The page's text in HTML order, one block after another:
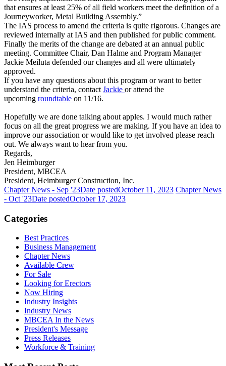
that ensures at least 25% of all field workers meet the definition of a
Journeyworker, Metal Building Assembly.”
The IAS process to amend the criteria is quite rigorous. Changes are
reviewed internally at IAS and then published for public comment.
Finally the merits of the change are debated at an annual public
meeting. Committee Chair, Dan Halme and Program Manager
Jackie Meiluta defended our changes and all were ultimately
approved.
If you have any questions about this program or want to better
understand the criteria, contact Jackie or attend the
upcoming roundtable on 11/16.
Hopefully we are done talking about apples. I would much rather
focus on all the great progress we are making. If you have an idea to
improve our association or would like to get involved please reach
out. We always want to hear from you.
Regards,
Jen Heimburger
President, MBCEA
President, Heimburger Construction, Inc.
Chapter News - Sep '23Date postedOctober 11, 2023 Chapter News
- Oct '23Date postedOctober 17, 2023
Categories
Best Practices
Business Management
Chapter News
Available Crew
For Sale
Looking for Erectors
Now Hiring
Industry Insights
Industry News
MBCEA In the News
President's Message
Press Releases
Workforce & Training